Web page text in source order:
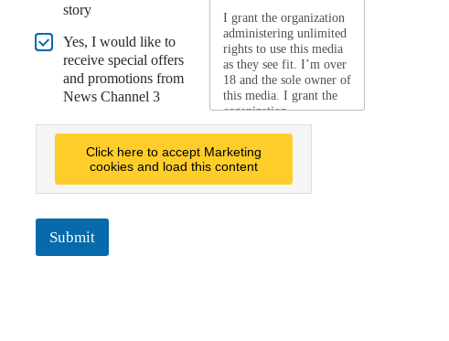
story
Yes, I would like to
receive special offers
and promotions from
News Channel 3
I grant the organization
administering unlimited
rights to use this media
as they see fit. I’m over
18 and the sole owner of
this media. I grant the
organization
administering this
subsidiaries a world-
wide, payment and
royalty free, perpetual,
Click here to accept Marketing
cookies and load this content
Submit